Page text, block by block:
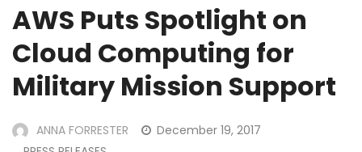
AWS Puts Spotlight on
Cloud Computing for
Military Mission Support
ANNA FORRESTER
December 19, 2017